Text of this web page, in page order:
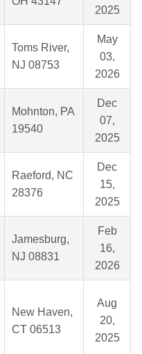
2025
Toms River,
NJ 08753
May
03,
2026
Mohnton, PA
19540
Dec
07,
2025
Raeford, NC
28376
Dec
15,
2025
Jamesburg,
NJ 08831
Feb
16,
2026
New Haven,
CT 06513
Aug
20,
2025